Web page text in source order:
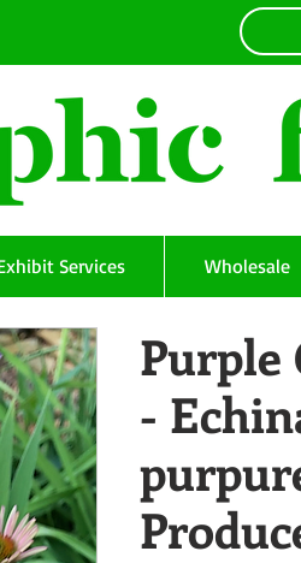
Services Wholesale
Purple
-